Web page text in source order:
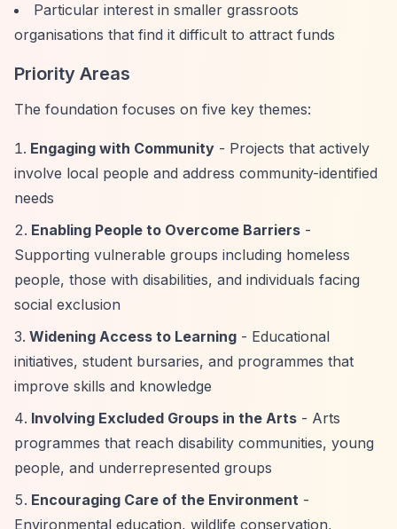
Particular interest in smaller grassroots
organisations that find it difficult to attract funds
Priority Areas
The foundation focuses on five key themes:
Engaging with Community - Projects that actively
involve local people and address community-identified
needs
Enabling People to Overcome Barriers -
Supporting vulnerable groups including homeless
people, those with disabilities, and individuals facing
social exclusion
Widening Access to Learning - Educational
initiatives, student bursaries, and programmes that
improve skills and knowledge
Involving Excluded Groups in the Arts - Arts
programmes that reach disability communities, young
people, and underrepresented groups
Encouraging Care of the Environment -
Environmental education, wildlife conservation,